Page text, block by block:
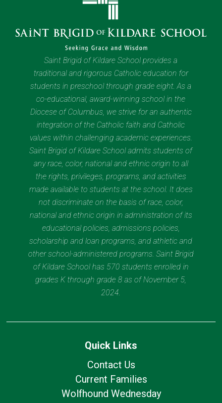
Saint Brigid of Kildare School provides a
traditional and rigorous Catholic education for
students in preschool through grade eight. As a
co-educational, award-winning school in the
Diocese of Columbus, we strive for an authentic
integration of the Catholic faith and Catholic
values within challenging academic experiences.
Saint Brigid of Kildare School admits students of
any race, color, national and ethnic origin to all
the rights, privileges, programs, and activities
made available to students at the school. It does
not discriminate on the basis of race, color,
national and ethnic origin in administration of its
educational policies, admissions policies,
scholarship and loan programs, and athletic and
other school-administered programs. Saint Brigid
of Kildare School has 570 students enrolled in
grades K through grade 8 as of November 5,
2024.
Quick Links
Contact Us
Current Families
Wolfhound Wednesday